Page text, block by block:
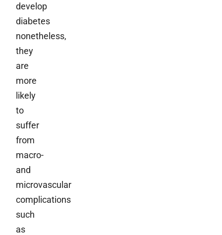
develop
diabetes
nonetheless,
they
are
more
likely
to
suffer
from
macro-
and
microvascular
complications
such
as